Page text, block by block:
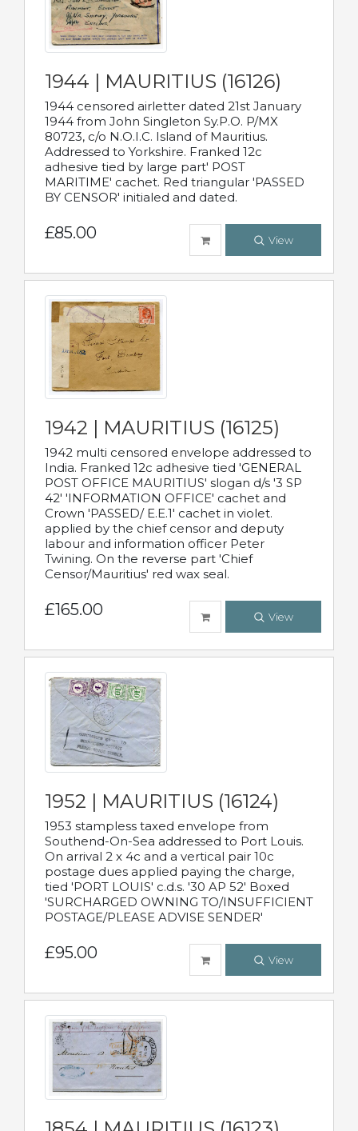
1944 | MAURITIUS (16126)
1944 censored airletter dated 21st January
1944 from John Singleton Sy.P.O. P/MX
80723, c/o N.O.I.C. Island of Mauritius.
Addressed to Yorkshire. Franked 12c
adhesive tied by large part' POST
MARITIME' cachet. Red triangular 'PASSED
BY CENSOR' initialed and dated.
£85.00 View
1942 | MAURITIUS (16125)
1942 multi censored envelope addressed to
India. Franked 12c adhesive tied 'GENERAL
POST OFFICE MAURITIUS' slogan d/s '3 SP
42' 'INFORMATION OFFICE' cachet and
Crown 'PASSED/ E.E.1' cachet in violet.
applied by the chief censor and deputy
labour and information officer Peter
Twining. On the reverse part 'Chief
Censor/Mauritius' red wax seal.
£165.00 View
1952 | MAURITIUS (16124)
1953 stampless taxed envelope from
Southend-On-Sea addressed to Port Louis.
On arrival 2 x 4c and a vertical pair 10c
postage dues applied paying the charge,
tied 'PORT LOUIS' c.d.s. '30 AP 52' Boxed
'SURCHARGED OWNING TO/INSUFFICIENT
POSTAGE/PLEASE ADVISE SENDER'
£95.00 View